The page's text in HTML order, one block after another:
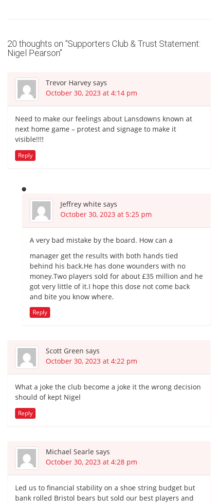
20 thoughts on “Supporters Club & Trust Statement:
Nigel Pearson”
Trevor Harvey says
October 30, 2023 at 4:14 pm
Need to make our feelings about Lansdowns known at
next home game – protest and signage to make it
visible!!!!
Reply
Jeffrey white says
October 30, 2023 at 5:25 pm
A very bad mistake by the board. How can a
manager get the results with both hands tied
behind his back.He has done wounders with no
money.Two players sold for about £35 million and he
got very little of it.I hope this dose not come back
and bite you know where.
Reply
Scott Green says
October 30, 2023 at 4:22 pm
What a joke the club become a joke it the wrong decision
should of kept Nigel
Reply
Michael Searle says
October 30, 2023 at 4:28 pm
Led us to financial stability on a shoe string budget but
bank rolled Bristol bears but sold our best players and